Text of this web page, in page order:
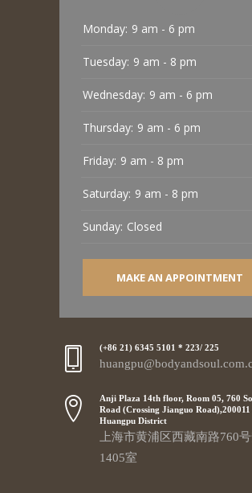
Monday: 9 am - 6 pm
Tuesday: 9 am - 8 pm
Wednesday: 9 am - 6 pm
Thursday: 9 am - 6 pm
Friday: 9 am - 8 pm
Saturday: 9 am - 8 pm
Sunday: Closed
MAKE AN APPOINTMENT
(+86 21) 6345 5101 * 223/ 225
Anji Plaza 14th floor, Room 05, 760
Road (Crossing Jianguo
Huangpu District
上海市黄浦区西藏南路760
1405室